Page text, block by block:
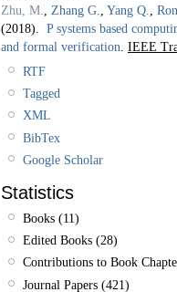
Zhu, M.
Zhang G. Yang Q.
(2018). P systems based
and formal verification IEEE
RTF
Tagged
XML
BibTex
Google Scholar
Statistics
Books (11)
Edited Books (28)
Contributions to Book
Journal Papers (421)